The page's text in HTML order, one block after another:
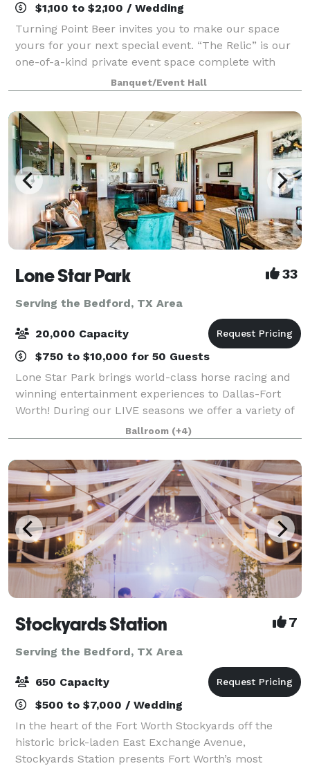
$1,100 to $2,100 / Wedding
Turning Point Beer invites you to make our space
yours for your next special event. “The Relic” is our
one-of-a-kind private event space complete with
private restrooms, bridal suite, private bar, and a
completely customizable floor plan.
Banquet/Event Hall
Lone Star Park 33
Serving the Bedford, TX Area
20,000 Capacity
$750 to $10,000 for 50 Guests
Lone Star Park brings world-class horse racing and
winning entertainment experiences to Dallas-Fort
Worth! During our LIVE seasons we offer a variety of
packages and price points to accommodate groups
from 20-2,000 attendees. Do something D
Ballroom (+4)
Stockyards Station 7
Serving the Bedford, TX Area
650 Capacity
$500 to $7,000 / Wedding
In the heart of the Fort Worth Stockyards off the
historic brick-laden East Exchange Avenue,
Stockyards Station presents Fort Worth’s most